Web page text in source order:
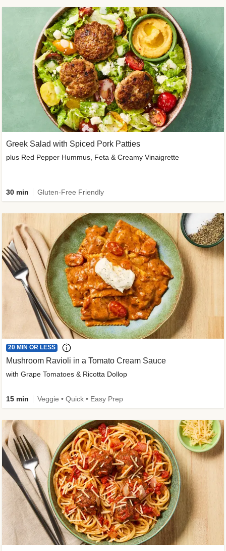
Greek Salad with Spiced Pork Patties
plus Red Pepper Hummus, Feta & Creamy Vinaigrette
30 min Gluten-Free Friendly
20 MIN OR LESS
Mushroom Ravioli in a Tomato Cream Sauce
with Grape Tomatoes & Ricotta Dollop
15 min Veggie • Quick • Easy Prep